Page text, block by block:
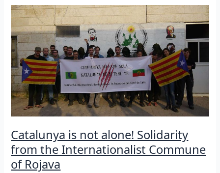
death
of
Şehid
Ronahî
Catalunya is not alone! Solidarity
from the Internationalist Commune
of Rojava